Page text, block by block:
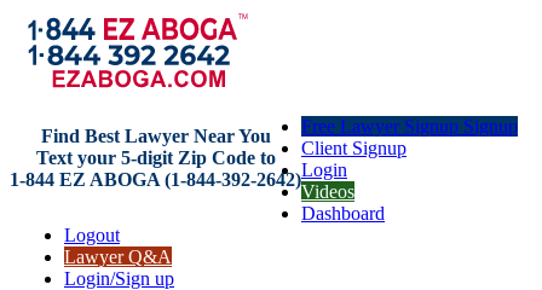
Find Best Lawyer Near You
Text your 5-digit Zip Code to
1-844 EZ ABOGA (1-844-392-2642)
Free Lawyer Signup Signup
Client Signup
Login
Videos
Dashboard
Logout
Lawyer Q&A
Login/Sign up